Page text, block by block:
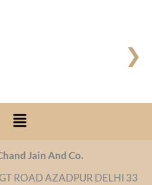
❯
Menu
Jain And Co.
ROAD AZADPUR DELHI 33